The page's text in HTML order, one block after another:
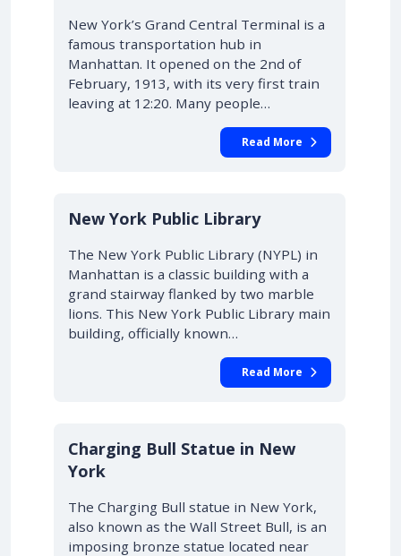
New York’s Grand Central Terminal is a
famous transportation hub in
Manhattan. It opened on the 2nd of
February, 1913, with its very first train
leaving at 12:20. Many people…
Read More
New York Public Library
The New York Public Library (NYPL) in
Manhattan is a classic building with a
grand stairway flanked by two marble
lions. This New York Public Library main
building, officially known…
Read More
Charging Bull Statue in New
York
The Charging Bull statue in New York,
also known as the Wall Street Bull, is an
imposing bronze statue located near